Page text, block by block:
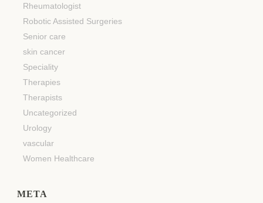
Rheumatologist
Robotic Assisted Surgeries
Senior care
skin cancer
Speciality
Therapies
Therapists
Uncategorized
Urology
vascular
Women Healthcare
META